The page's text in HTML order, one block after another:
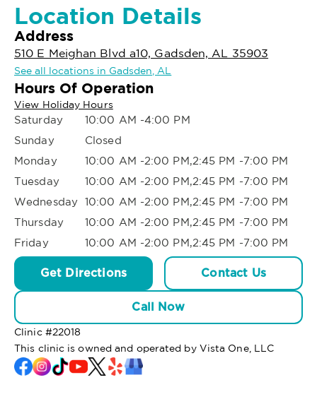
Location Details
Address
510 E Meighan Blvd a10, Gadsden, AL 35903
See all locations in Gadsden, AL
Hours Of Operation
View Holiday Hours
Saturday
10:00 AM -4:00 PM
Sunday
Closed
Monday
10:00 AM -2:00 PM,2:45 PM -7:00 PM
Tuesday
10:00 AM -2:00 PM,2:45 PM -7:00 PM
Wednesday 10:00 AM -2:00 PM,2:45 PM -7:00 PM
Thursday
10:00 AM -2:00 PM,2:45 PM -7:00 PM
Friday
10:00 AM -2:00 PM,2:45 PM -7:00 PM
Get Directions Contact Us
Call Now
Clinic #22018
This clinic is owned and operated by Vista One, LLC